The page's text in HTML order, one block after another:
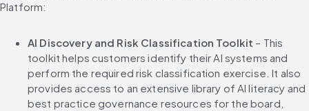
Platform:
AI Discovery and Risk Classification Toolkit – This
toolkit helps customers identify their AI systems and
perform the required risk classification exercise. It also
provides access to an extensive library of AI literacy and
best practice governance resources for the board,